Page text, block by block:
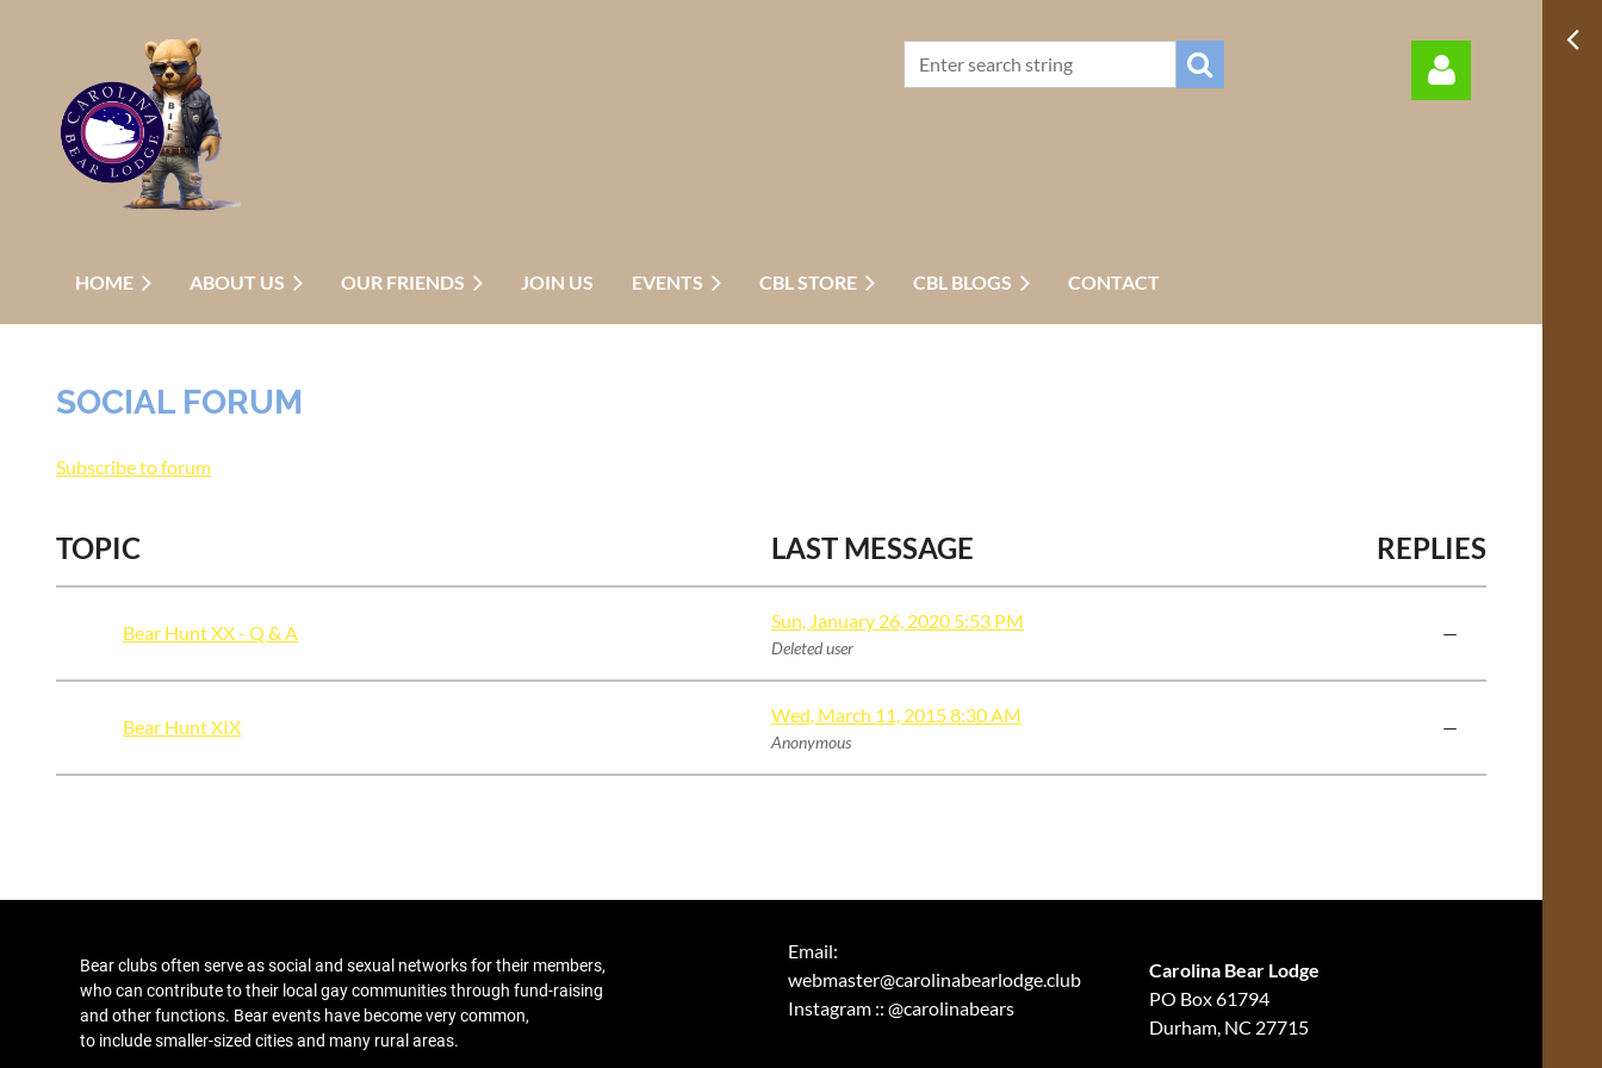
HOME ABOUT US OUR FRIENDS JOIN US EVENTS CBL STORE CBL BLOGS CONTACT
SOCIAL FORUM
Subscribe to forum
TOPIC LAST MESSAGE REPLIES
Bear Hunt XX - Q & A
Sun, January 26, 2020 5:53 PM
Deleted user
—
Bear Hunt XIX
Wed, March 11, 2015 8:30 AM
Anonymous
—
Bear clubsoften serve as social and sexual networks for their members,
who can contribute to their local gay communities through fund-raising
and other functions. Bear events have become very common,
to include smaller-sized cities and many rural areas.
Email:
webmaster@carolinabearlodge.club
Instagram :: @carolinabears
Carolina Bear Lodge
PO Box 61794
Durham, NC 27715